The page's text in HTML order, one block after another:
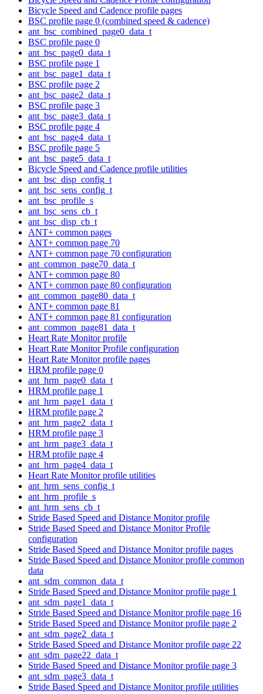
Bicycle Speed and Cadence profile pages
BSC profile page 0 (combined speed & cadence)
ant_bsc_combined_page0_data_t
BSC profile page 0
ant_bsc_page0_data_t
BSC profile page 1
ant_bsc_page1_data_t
BSC profile page 2
ant_bsc_page2_data_t
BSC profile page 3
ant_bsc_page3_data_t
BSC profile page 4
ant_bsc_page4_data_t
BSC profile page 5
ant_bsc_page5_data_t
Bicycle Speed and Cadence profile utilities
ant_bsc_disp_config_t
ant_bsc_sens_config_t
ant_bsc_profile_s
ant_bsc_sens_cb_t
ant_bsc_disp_cb_t
ANT+ common pages
ANT+ common page 70
ANT+ common page 70 configuration
ant_common_page70_data_t
ANT+ common page 80
ANT+ common page 80 configuration
ant_common_page80_data_t
ANT+ common page 81
ANT+ common page 81 configuration
ant_common_page81_data_t
Heart Rate Monitor profile
Heart Rate Monitor Profile configuration
Heart Rate Monitor profile pages
HRM profile page 0
ant_hrm_page0_data_t
HRM profile page 1
ant_hrm_page1_data_t
HRM profile page 2
ant_hrm_page2_data_t
HRM profile page 3
ant_hrm_page3_data_t
HRM profile page 4
ant_hrm_page4_data_t
Heart Rate Monitor profile utilities
ant_hrm_sens_config_t
ant_hrm_profile_s
ant_hrm_sens_cb_t
Stride Based Speed and Distance Monitor profile
Stride Based Speed and Distance Monitor Profile
configuration
Stride Based Speed and Distance Monitor profile pages
Stride Based Speed and Distance Monitor profile common
data
ant_sdm_common_data_t
Stride Based Speed and Distance Monitor profile page 1
ant_sdm_page1_data_t
Stride Based Speed and Distance Monitor profile page 16
Stride Based Speed and Distance Monitor profile page 2
ant_sdm_page2_data_t
Stride Based Speed and Distance Monitor profile page 22
ant_sdm_page22_data_t
Stride Based Speed and Distance Monitor profile page 3
ant_sdm_page3_data_t
Stride Based Speed and Distance Monitor profile utilities